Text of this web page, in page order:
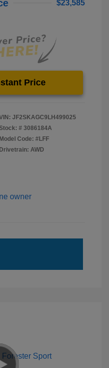
$23,585
Price
JF2SKAGC9LH499025
# 3086184A
Model Code: #LFF
Drivetrain: AWD